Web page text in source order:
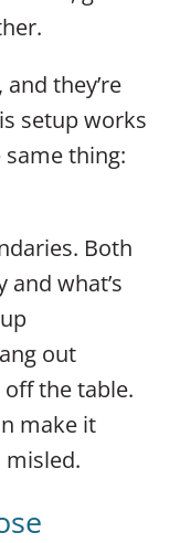
they’re
setup works
thing:
Both
and what’s
out
the table.
make it